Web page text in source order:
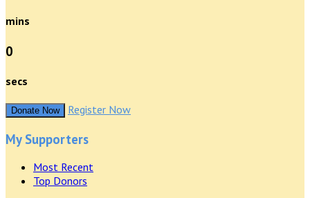
mins
0
secs
Donate Now Register Now
My Supporters
Most Recent
Top Donors